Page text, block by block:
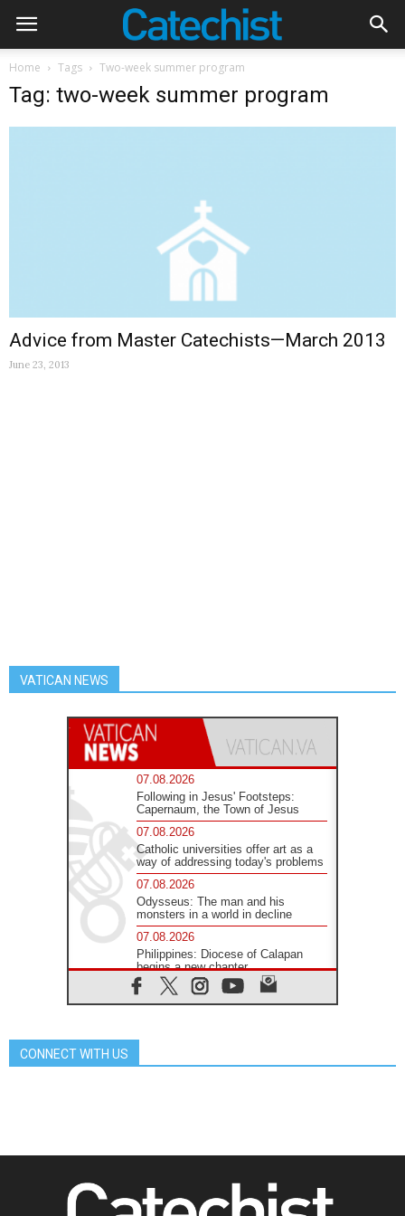
Home Tags Two-week summer program
Tag: two-week summer program
Advice from Master Catechists—March 2013
June 23, 2013
VATICAN NEWS
07.08.2026
Following in Jesus' Footsteps:
Capernaum, the Town of Jesus
07.08.2026
Catholic universities offer art as a
way of addressing today's problems
07.08.2026
Odysseus: The man and his
monsters in a world in decline
07.08.2026
Philippines: Diocese of Calapan
begins a new chapter
07.08.2026
Pope Leo's schedule for his four-
07.08.2026
06.08.2026
CONNECT WITH US